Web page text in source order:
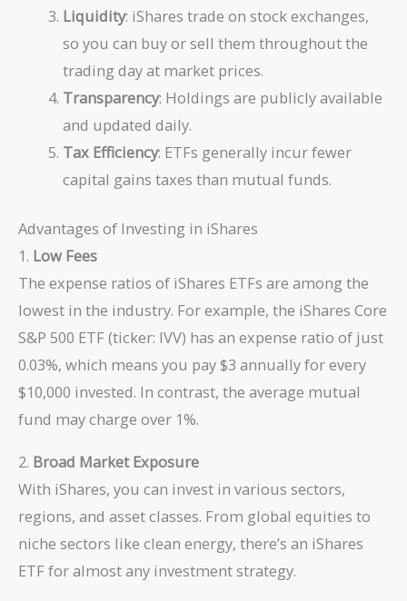
Liquidity: iShares trade on stock exchanges,
so you can buy or sell them throughout the
trading day at market prices.
Transparency: Holdings are publicly available
and updated daily.
Tax Efficiency: ETFs generally incur fewer
capital gains taxes than mutual funds.
Advantages of Investing in iShares
1. Low Fees
The expense ratios of iShares ETFs are among the
lowest in the industry. For example, the iShares Core
S&P 500 ETF (ticker: IVV) has an expense ratio of just
0.03%, which means you pay $3 annually for every
$10,000 invested. In contrast, the average mutual
fund may charge over 1%.
2. Broad Market Exposure
With iShares, you can invest in various sectors,
regions, and asset classes. From global equities to
niche sectors like clean energy, there’s an iShares
ETF for almost any investment strategy.